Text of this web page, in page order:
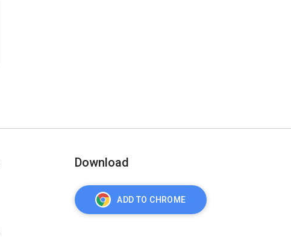
Download
ADD TO CHROME